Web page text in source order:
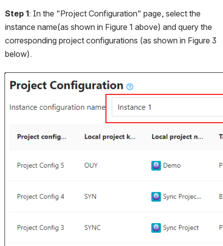
Step 1: In the "Project Configuration" page, select the
instance name(as shown in Figure 1 above) and query the
corresponding project configurations (as shown in Figure 3
below).
Open